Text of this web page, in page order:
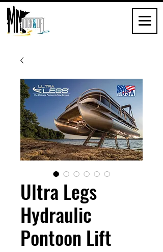
Ultra Legs
Hydraulic
Pontoon Lift